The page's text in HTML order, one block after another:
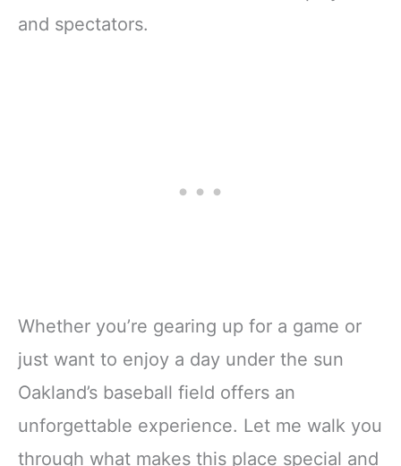
and spectators.
Whether you’re gearing up for a game or
just want to enjoy a day under the sun
Oakland’s baseball field offers an
unforgettable experience. Let me walk you
through what makes this place special and